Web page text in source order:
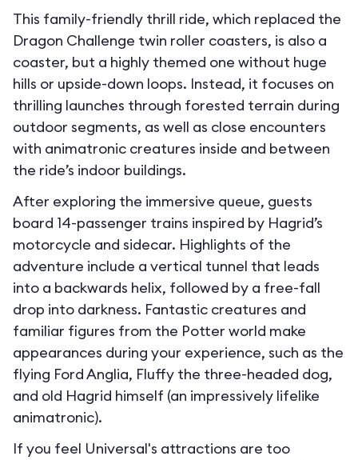
This family-friendly thrill ride, which replaced the
Dragon Challenge twin roller coasters, is also a
coaster, but a highly themed one without huge
hills or upside-down loops. Instead, it focuses on
thrilling launches through forested terrain during
outdoor segments, as well as close encounters
with animatronic creatures inside and between
the ride’s indoor buildings.
After exploring the immersive queue, guests
board 14-passenger trains inspired by Hagrid’s
motorcycle and sidecar. Highlights of the
adventure include a vertical tunnel that leads
into a backwards helix, followed by a free-fall
drop into darkness. Fantastic creatures and
familiar figures from the Potter world make
appearances during your experience, such as the
flying Ford Anglia, Fluffy the three-headed dog,
and old Hagrid himself (an impressively lifelike
animatronic).
If you feel Universal's attractions are too